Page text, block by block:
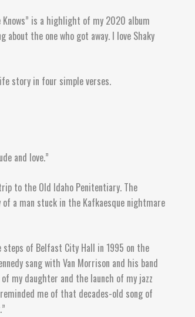
Knows” is a highlight of my 2020 album
about the one who got away. I love Shaky
story in four simple verses.
and love.”
to the Old Idaho Penitentiary. The
a man stuck in the Kafkaesque nightmare
steps of Belfast City Hall in 1995 on the
sang with Van Morrison and his band
my daughter and the launch of my jazz
me of that decades-old song of